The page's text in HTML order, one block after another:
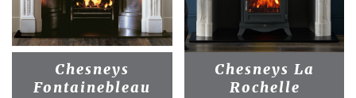
Chesneys
Fontainebleau
Chesneys La
Rochelle